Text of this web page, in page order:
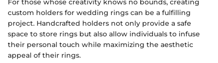
custom holders for wedding rings can be a fulfilling
project. Handcrafted holders not only provide a safe
space to store rings but also allow individuals to infuse
their personal touch while maximizing the aesthetic
appeal of their rings.